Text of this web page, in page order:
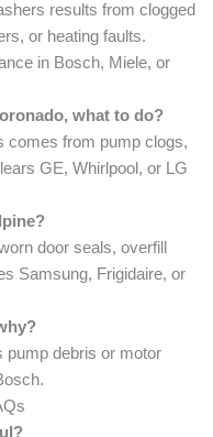
results from clogged
or heating faults.
in Bosch, Miele, or
what to do?
comes from pump clogs,
GE, Whirlpool, or LG
door seals, overfill
Samsung, Frigidaire, or
pump debris or motor